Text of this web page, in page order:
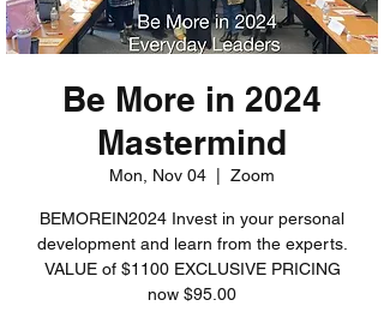
Be More in 2024
Mastermind
Mon, Nov 04 Zoom
BEMOREIN2024 Invest in your personal
development and learn from the experts.
VALUE of $1100 EXCLUSIVE PRICING
now $95.00